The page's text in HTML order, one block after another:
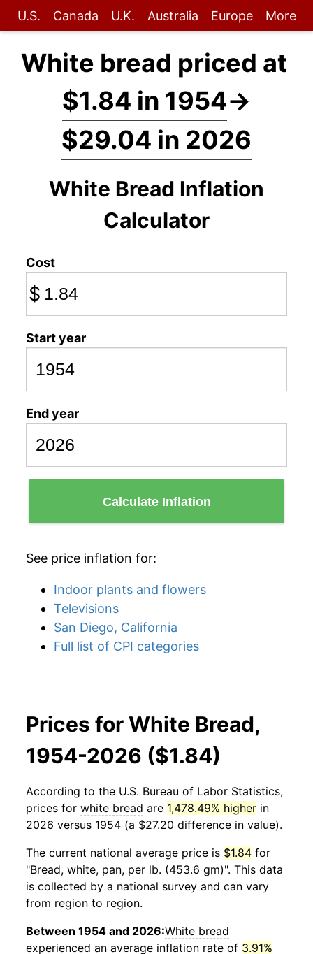
U.S. Canada U.K. Australia Europe More
White bread priced at
$1.84 in 1954→
$29.04 in 2026
White Bread Inflation
Calculator
Cost
$
Start year
End year
Calculate Inflation
See price inflation for:
Indoor plants and flowers
Televisions
San Diego, California
Full list of CPI categories
Prices for White Bread,
1954-2026 ($1.84)
According to the U.S. Bureau of Labor Statistics,
prices for white bread are 1,478.49% higher in
2026 versus 1954 (a $27.20 difference in value).
The current national average price is $1.84 for
"Bread, white, pan, per lb. (453.6 gm)". This data
is collected by a national survey and can vary
from region to region.
Between 1954 and 2026:White bread
experienced an average inflation rate of 3.91%